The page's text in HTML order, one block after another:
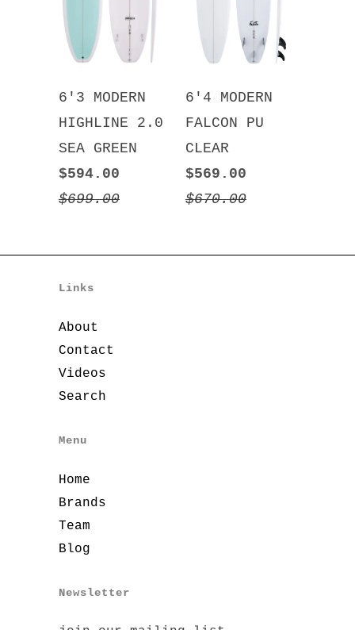
6'3 MODERN
HIGHLINE 2.0
SEA GREEN
$594.00
$699.00
6'4 MODERN
FALCON PU
CLEAR
$569.00
$670.00
Links
About
Contact
Videos
Search
Menu
Home
Brands
Team
Blog
Newsletter